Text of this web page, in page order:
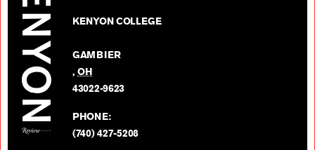
KENYON COLLEGE
GAMBIER
,OH
43022-9623
PHONE:
(740) 427-5208